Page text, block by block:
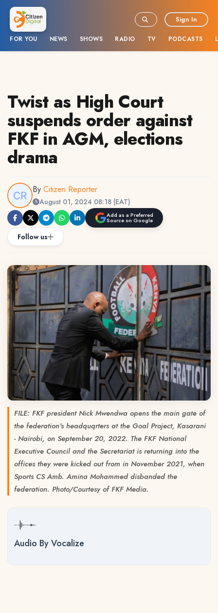
FOR YOU NEWS SHOWS RADIO TV PODCASTS
Sign In
Twist as High Court
suspends order against
FKF in AGM, elections
drama
By Citizen Reporter
August 01, 2024 08:18 (EAT)
Add as a Preferred
Source on Google
Follow us
FILE: FKF president Nick Mwendwa opens the main gate of
the federation's headquqrters at the Goal Project, Kasarani
- Nairobi, on September 20, 2022. The FKF National
Executive Council and the Secretariat is returning into the
offices they were kicked out from in November 2021, when
Sports CS Amb. Amina Mohammed disbanded the
federation. Photo/Courtesy of FKF Media.
Audio By Vocalize